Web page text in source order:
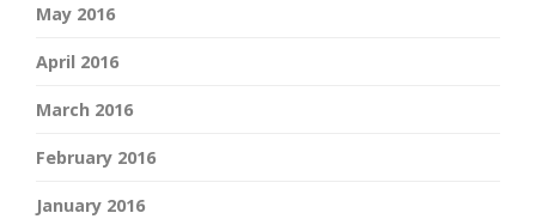
May 2016
April 2016
March 2016
February 2016
January 2016